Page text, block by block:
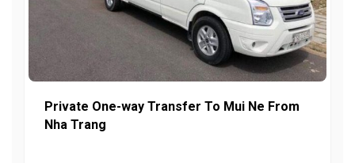
Private One-way Transfer To Mui Ne From
Nha Trang